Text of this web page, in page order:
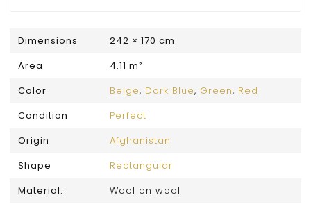
Dimensions
242 × 170 cm
Area
4.11 m²
Color
Beige, Dark Blue, Green, Red
Condition
Perfect
Origin
Afghanistan
Shape
Rectangular
Material:
Wool on wool